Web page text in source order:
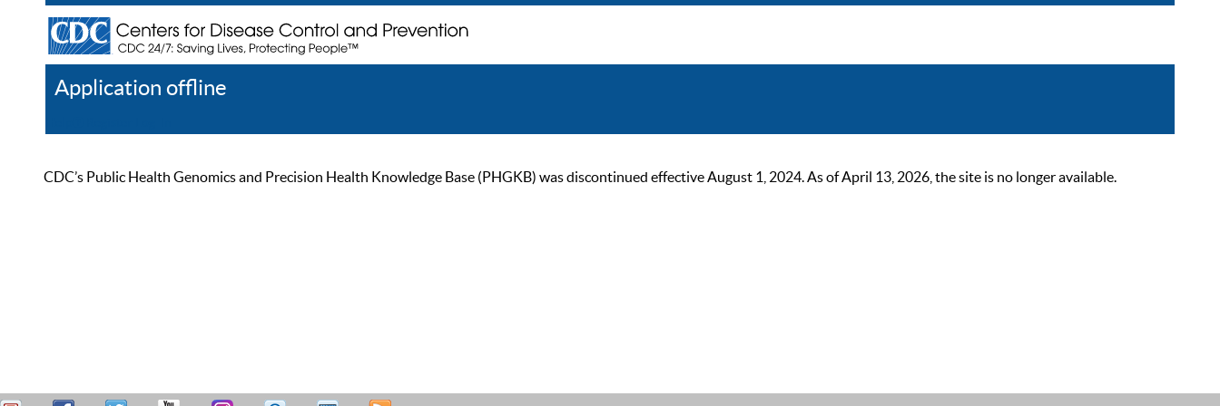
Application offline
CDC’s Public Health Genomics and Precision Health Knowledge Base (PHGKB) was discontinued effective August 1, 2024. As of April 13, 2026, the site is no longer available.